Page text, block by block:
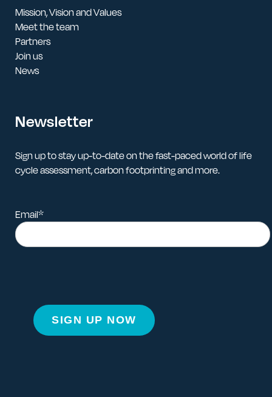
Mission, Vision and Values
Meet the team
Partners
Join us
News
Newsletter
Sign up to stay up-to-date on the fast-paced world of life
cycle assessment, carbon footprinting and more.
Email*